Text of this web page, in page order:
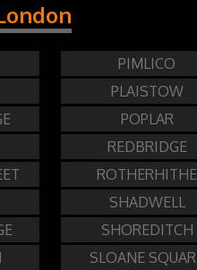
PIMLICO
PLAISTOW
POPLAR
REDBRIDGE
ROTHERHITHE
SHADWELL
SHOREDITCH
SLOANE